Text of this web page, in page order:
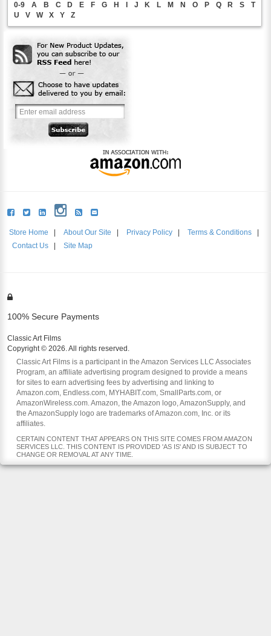
0-9 A B C D E F G H J K L M N O P Q R S
T
U
V W X Y Z
Store Home About Our Site Privacy Policy Terms & Conditions
Contact Us
Site Map
100% Secure Payments
Classic Art Films
Copyright © 2026. All rights reserved.
Classic Art Films is a participant in the Amazon Services LLC Associates
Program, an affiliate advertising program designed to provide a means
for sites to earn advertising fees by advertising and linking to
Amazon.com, Endless.com, MYHABIT.com, SmallParts.com, or
AmazonWireless.com. Amazon, the Amazon logo, AmazonSupply, and
the AmazonSupply logo are trademarks of Amazon.com, Inc. or its
affiliates.
CERTAIN CONTENT THAT APPEARS ON THIS SITE COMES FROM AMAZON
SERVICES LLC. THIS CONTENT IS PROVIDED 'AS IS' AND IS SUBJECT TO
CHANGE OR REMOVAL AT ANY TIME.